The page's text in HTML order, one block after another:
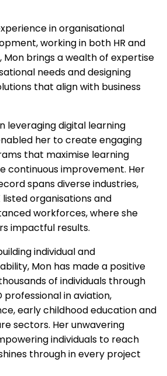
in organisational
working in both HR and
brings a wealth of expertise
needs and designing
that align with business
leveraging digital learning
her to create engaging
that maximise learning
continuous improvement. Her
spans diverse industries,
listed organisations and
workforces, where she
impactful results.
individual and
Mon has made a positive
of individuals through
professional in aviation,
early childhood education and
sectors. Her unwavering
individuals to reach
through in every project